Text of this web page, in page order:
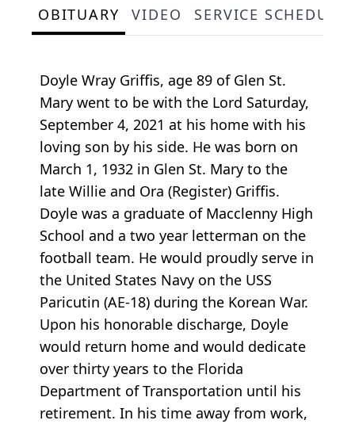
OBITUARY VIDEO SERVICE
Doyle Wray Griffis, age 89 of Glen St.
Mary went to be with the Lord Saturday,
September 4, 2021 at his home with his
loving son by his side. He was born on
March 1, 1932 in Glen St. Mary to the
late Willie and Ora (Register) Griffis.
Doyle was a graduate of Macclenny High
School and a two year letterman on the
football team. He would proudly serve in
the United States Navy on the USS
Paricutin (AE-18) during the Korean War.
Upon his honorable discharge, Doyle
would return home and would dedicate
over thirty years to the Florida
Department of Transportation until his
retirement. In his time away from work,